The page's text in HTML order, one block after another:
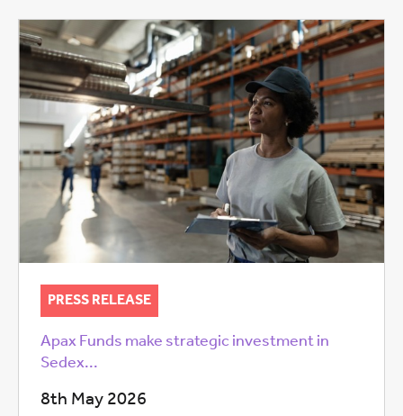
PRESS RELEASE
Apax Funds make strategic investment in
Sedex...
8th May 2026